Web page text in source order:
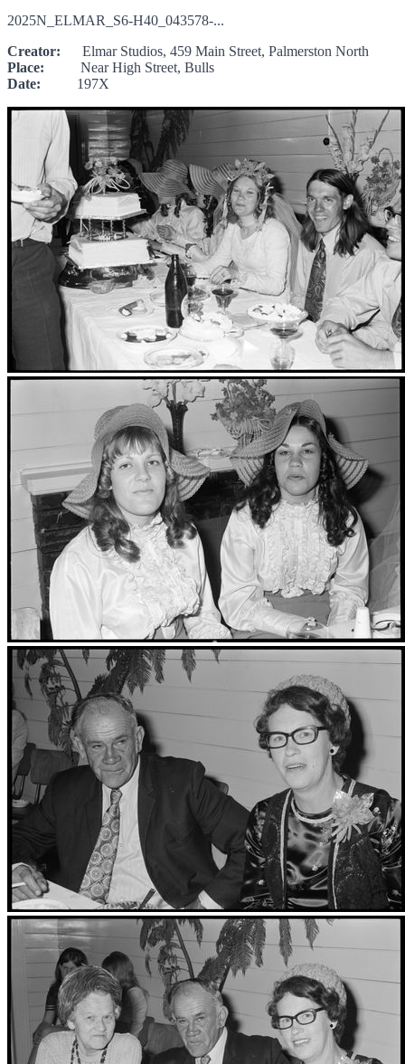
2025N_ELMAR_S6-H40_043578-...
Creator: Elmar Studios, 459 Main Street, Palmerston North
Place: Near High Street, Bulls
Date: 197X